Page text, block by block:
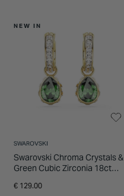
NEW IN
SWAROVSKI
Swarovski Chroma Crystals &
Green Cubic Zirconia 18ct
Earrings
€ 129.00